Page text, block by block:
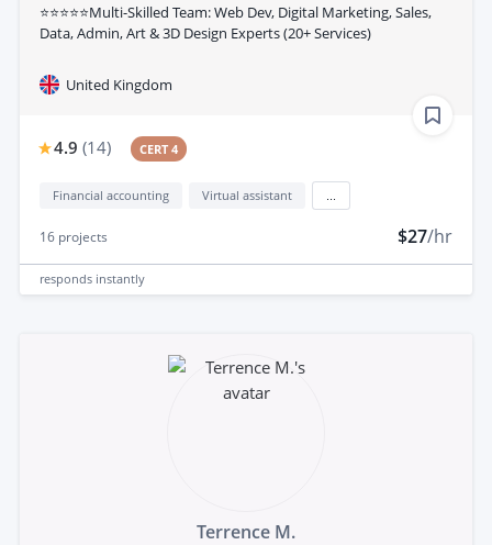
⭐⭐⭐⭐⭐Multi-Skilled Team: Web Dev, Digital Marketing, Sales,
Data, Admin, Art & 3D Design Experts (20+ Services)
United Kingdom
4.9 (14) CERT 4
Financial accounting Virtual assistant
16 projects $27/hr
responds instantly
Terrence M.